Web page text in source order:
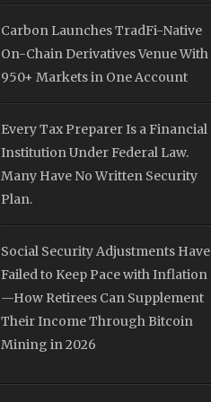
Carbon Launches TradFi-Native
On-Chain Derivatives Venue With
950+ Markets in One Account
Every Tax Preparer Is a Financial
Institution Under Federal Law.
Many Have No Written Security
Plan.
Social Security Adjustments Have
Failed to Keep Pace with Inflation
—How Retirees Can Supplement
Their Income Through Bitcoin
Mining in 2026